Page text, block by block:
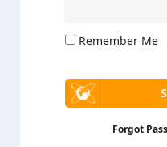
Remember Me
Forgot